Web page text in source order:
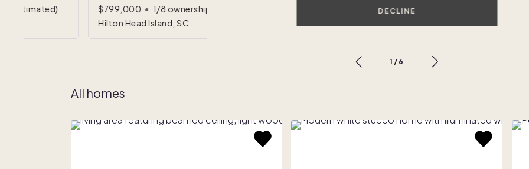
DECLINE
$799,000 • 1/8 ownership
Hilton Head Island, SC
1/8 ownership
(estimated)
1 / 6
All homes